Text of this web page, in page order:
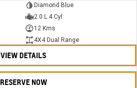
Diamond Blue
2.0 L 4 Cyl
12 Kms
4X4 Dual Range
VIEW DETAILS
RESERVE NOW